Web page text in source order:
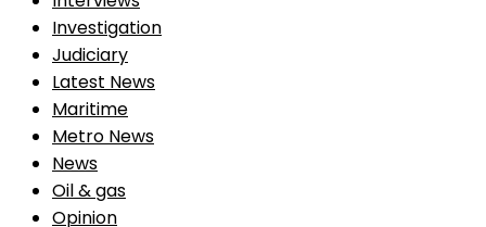
Investigation
Judiciary
Latest News
Maritime
Metro News
News
Oil & gas
Opinion